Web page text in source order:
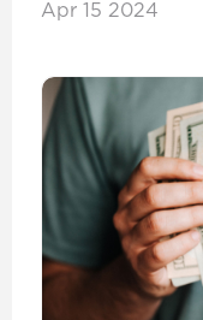
Apr 15 2024